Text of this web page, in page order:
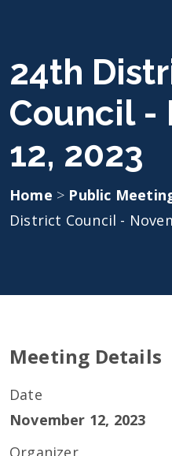
24th
Council -
12, 2023
Home > Public
District Council -
Meeting Details
Date
November 12, 2023
Organizer